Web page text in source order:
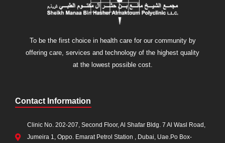
To be the first choice in health care for our community by
offering care, services and technology of the highest quality
at the lowest possible cost.
Contact Information
Clinic No. 202-207, Second Floor, Al Shafar Bldg. 7 Al Wasl Road,
Jumeira 1, Oppo. Emarat Petrol Station , Dubai, Uae.Po Box-